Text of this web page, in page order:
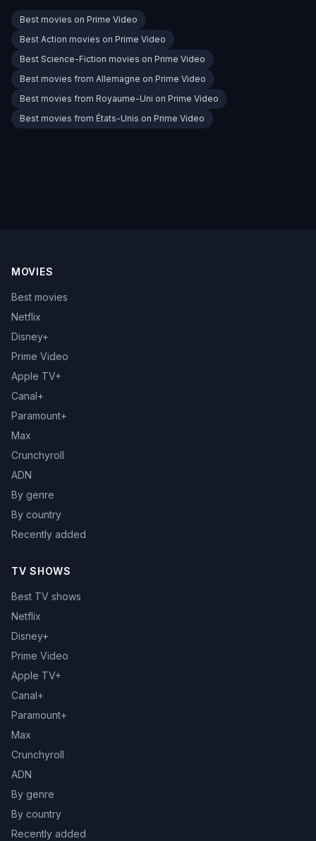
Best movies on Prime Video
Best Action movies on Prime Video
Best Science-Fiction movies on Prime Video
Best movies from Allemagne on Prime Video
Best movies from Royaume-Uni on Prime Video
Best movies from États-Unis on Prime Video
MOVIES
Best movies
Netflix
Disney+
Prime Video
Apple TV+
Canal+
Paramount+
Max
Crunchyroll
ADN
By genre
By country
Recently added
TV SHOWS
Best TV shows
Netflix
Disney+
Prime Video
Apple TV+
Canal+
Paramount+
Max
Crunchyroll
ADN
By genre
By country
Recently added